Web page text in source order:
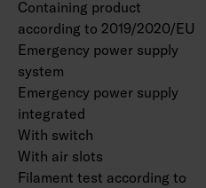
Containing product
according to 2019/2020/EU
Emergency power supply
system
Emergency power supply
integrated
With switch
With air slots
Filament test according to